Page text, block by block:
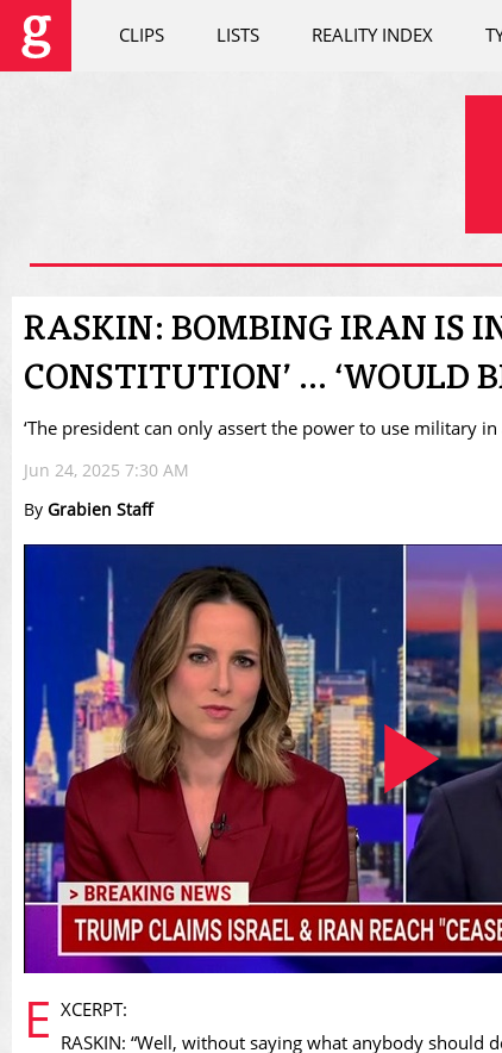
CLIPS LISTS REALITY INDEX
RASKIN: BOMBING IRAN IS
CONSTITUTION’ ... ‘WOULD
‘The president can only assert the power to use military
Jun 24, 2025 7:30 AM
By Grabien Staff
E XCERPT:
RASKIN: “Well, without saying what anybody